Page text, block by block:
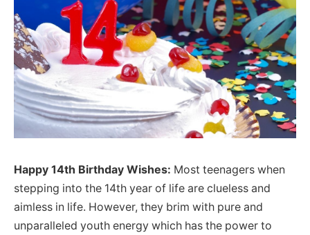
Happy 14th Birthday Wishes: Most teenagers when
stepping into the 14th year of life are clueless and
aimless in life. However, they brim with pure and
unparalleled youth energy which has the power to